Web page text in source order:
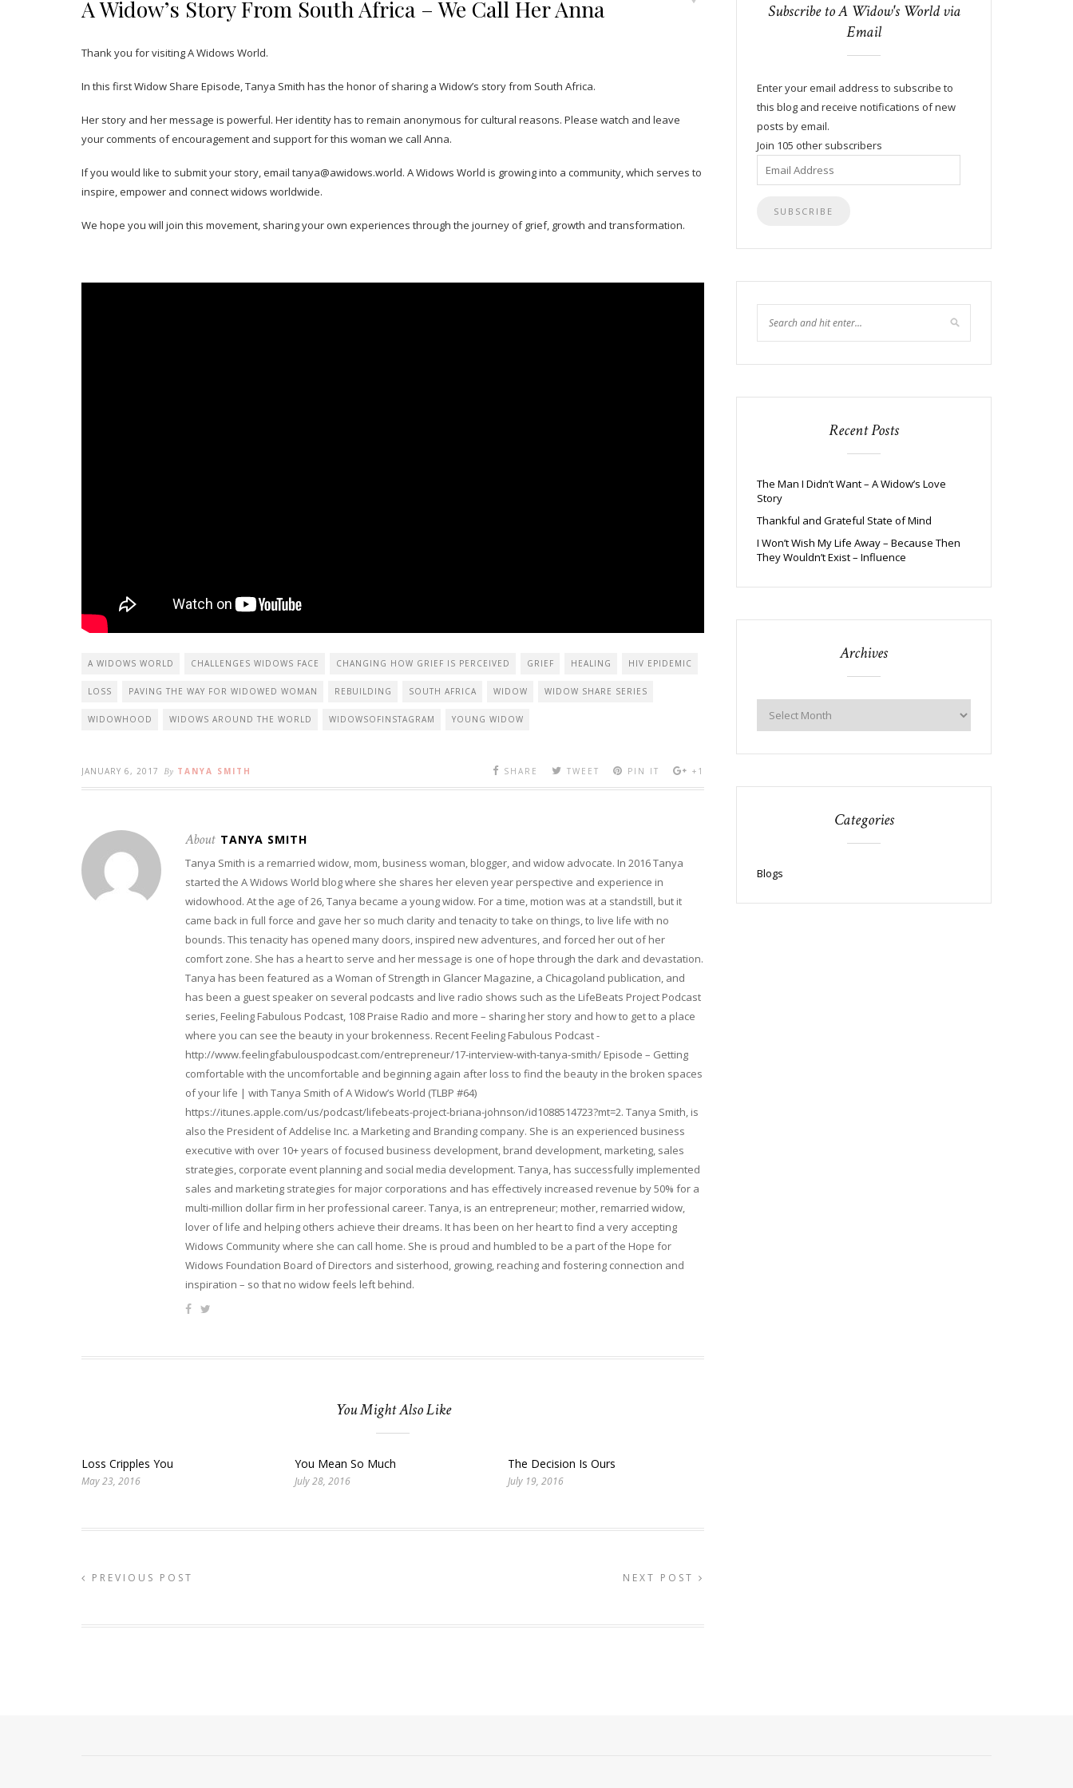
A Widow’s Story From South Africa – We Call Her Anna
Thank you for visiting A Widows World.
In this first Widow Share Episode, Tanya Smith has the honor of sharing a Widow’s story from South Africa.
Her story and her message is powerful. Her identity has to remain anonymous for cultural reasons. Please watch and leave
your comments of encouragement and support for this woman we call Anna.
If you would like to submit your story, email tanya@awidows.world. A Widows World is growing into a community, which serves to
inspire, empower and connect widows worldwide.
We hope you will join this movement, sharing your own experiences through the journey of grief, growth and transformation.
A WIDOWS WORLD CHALLENGES WIDOWS FACE CHANGING HOW GRIEF IS PERCEIVED GRIEF HEALING HIV EPIDEMIC
LOSS PAVING THE WAY FOR WIDOWED WOMAN REBUILDING SOUTH AFRICA WIDOW WIDOW SHARE SERIES
WIDOWHOOD WIDOWS AROUND THE WORLD WIDOWSOFINSTAGRAM YOUNG WIDOW
JANUARY 6, 2017 By TANYA SMITH SHARE TWEET PIN IT +1
About TANYA SMITH
Tanya Smith is a remarried widow, mom, business woman, blogger, and widow advocate. In 2016 Tanya
started the A Widows World blog where she shares her eleven year perspective and experience in
widowhood. At the age of 26, Tanya became a young widow. For a time, motion was at a standstill, but it
came back in full force and gave her so much clarity and tenacity to take on things, to live life with no
bounds. This tenacity has opened many doors, inspired new adventures, and forced her out of her
comfort zone. She has a heart to serve and her message is one of hope through the dark and devastation.
Tanya has been featured as a Woman of Strength in Glancer Magazine, a Chicagoland publication, and
has been a guest speaker on several podcasts and live radio shows such as the LifeBeats Project Podcast
series, Feeling Fabulous Podcast, 108 Praise Radio and more – sharing her story and how to get to a place
where you can see the beauty in your brokenness. Recent Feeling Fabulous Podcast -
http://www.feelingfabulouspodcast.com/entrepreneur/17-interview-with-tanya-smith/ Episode – Getting
comfortable with the uncomfortable and beginning again after loss to find the beauty in the broken spaces
of your life | with Tanya Smith of A Widow’s World (TLBP #64)
https://itunes.apple.com/us/podcast/lifebeats-project-briana-johnson/id1088514723?mt=2. Tanya Smith, is
also the President of Addelise Inc. a Marketing and Branding company. She is an experienced business
executive with over 10+ years of focused business development, brand development, marketing, sales
strategies, corporate event planning and social media development. Tanya, has successfully implemented
sales and marketing strategies for major corporations and has effectively increased revenue by 50% for a
multi-million dollar firm in her professional career. Tanya, is an entrepreneur; mother, remarried widow,
lover of life and helping others achieve their dreams. It has been on her heart to find a very accepting
Widows Community where she can call home. She is proud and humbled to be a part of the Hope for
Widows Foundation Board of Directors and sisterhood, growing, reaching and fostering connection and
inspiration – so that no widow feels left behind.
You Might Also Like
Loss Cripples You
May 23, 2016
You Mean So Much
July 28, 2016
The Decision Is Ours
July 19, 2016
PREVIOUS POST NEXT POST
Subscribe to A Widow's World via
Email
Enter your email address to subscribe to
this blog and receive notifications of new
posts by email.
Join 105 other subscribers
Email
Address
Recent Posts
The Man I Didn’t Want – A Widow’s Love
Story
Thankful and Grateful State of Mind
I Won’t Wish My Life Away – Because Then
They Wouldn’t Exist – Influence
Archives
Categories
Blogs